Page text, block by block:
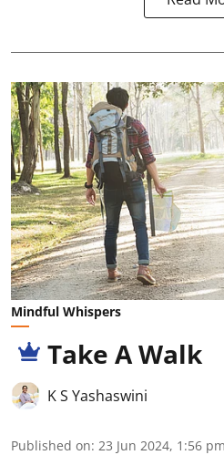
Mindful Whispers
Take A Walk
K S Yashaswini
Published on: 23 Jun 2024, 1:56 pm